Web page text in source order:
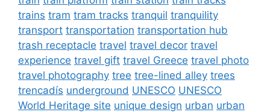
trains tram tram tracks tranquil tranquility
transport transportation transportation hub
trash receptacle travel travel decor travel
experience travel gift travel Greece travel photo
travel photography tree tree-lined alley trees
trencadís underground UNESCO UNESCO
World Heritage site unique design urban urban